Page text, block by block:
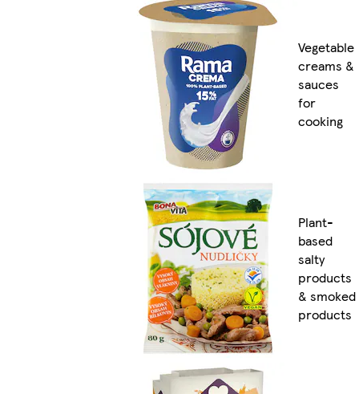
Vegetable
creams &
sauces
for
cooking
Plant-
based
salty
products
& smoked
products